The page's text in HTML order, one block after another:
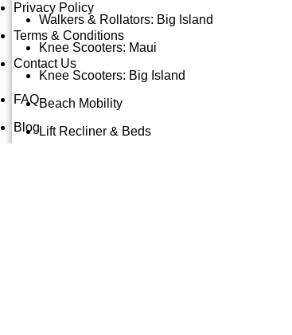
Walkers & Rollators: Big Island
Knee Scooters: Maui
Knee Scooters: Big Island
Beach Mobility
Lift Recliner & Beds
Privacy Policy
Terms & Conditions
Contact Us
FAQ
Blog